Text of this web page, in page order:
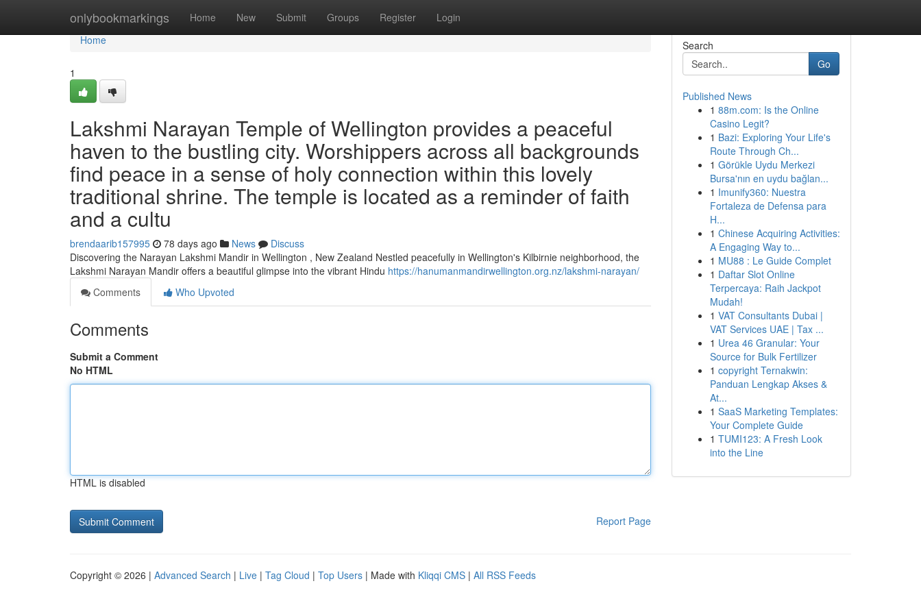
onlybookmarkings Home New Submit Groups Register Login
Home
Home
1
Lakshmi Narayan Temple of Wellington provides a peaceful
haven to the bustling city. Worshippers across all backgrounds
find peace in a sense of holy connection within this lovely
traditional shrine. The temple is located as a reminder of faith
and a cultu
brendaarib157995 78 days ago News
Discuss
Discovering the Narayan Lakshmi Mandir in Wellington , New Zealand Nestled peacefully in Wellington's Kilbirnie neighborhood, the
Lakshmi Narayan Mandir offers a beautiful glimpse into the vibrant Hindu https://hanumanmandirwellington.org.nz/lakshmi-narayan/
Comments
Who Upvoted
Comments
Submit a Comment
No HTML
HTML is disabled
Report Page
Search
Go
Published News
1 88m.com: Is the Online
Casino Legit?
1 Bazi: Exploring Your Life's
Route Through Ch...
1 Görükle Uydu Merkezi
Bursa'nın en uydu bağlan...
1 Imunify360: Nuestra
Fortaleza de Defensa para
H...
1 Chinese Acquiring Activities:
A Engaging Way to...
1 MU88 : Le Guide Complet
1 Daftar Slot Online
Terpercaya: Raih Jackpot
Mudah!
1 VAT Consultants Dubai |
VAT Services UAE | Tax ...
1 Urea 46 Granular: Your
Source for Bulk Fertilizer
1 copyright Ternakwin:
Panduan Lengkap Akses &
At...
1 SaaS Marketing Templates:
Your Complete Guide
1 TUMI123: A Fresh Look
into the Line
Copyright © 2026 | Advanced Search | Live | Tag Cloud | Top Users | Made with Kliqqi CMS | All RSS Feeds